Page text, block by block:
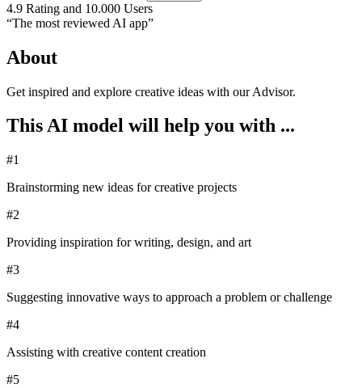
4.9 Rating and 10.000 Users
“The most reviewed AI app”
About
Get inspired and explore creative ideas with our Advisor.
This AI model will help you with ...
#1
Brainstorming new ideas for creative projects
#2
Providing inspiration for writing, design, and art
#3
Suggesting innovative ways to approach a problem or challenge
#4
Assisting with creative content creation
#5